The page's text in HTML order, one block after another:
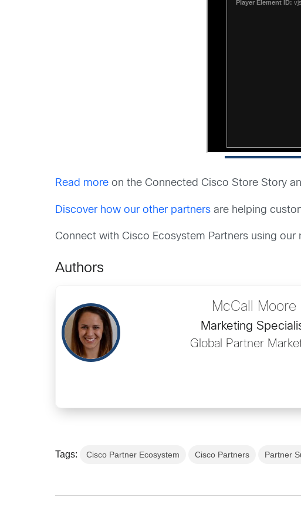
Read more on the Connected Cisco Store Story
Discover how our other partners are helping
Connect with Cisco Ecosystem Partners using our
Authors
McCall Moore
Marketing
Global Partner
Tags: Cisco Partner Ecosystem Cisco Partners Partner